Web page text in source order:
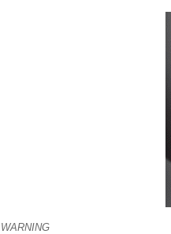
WARNING